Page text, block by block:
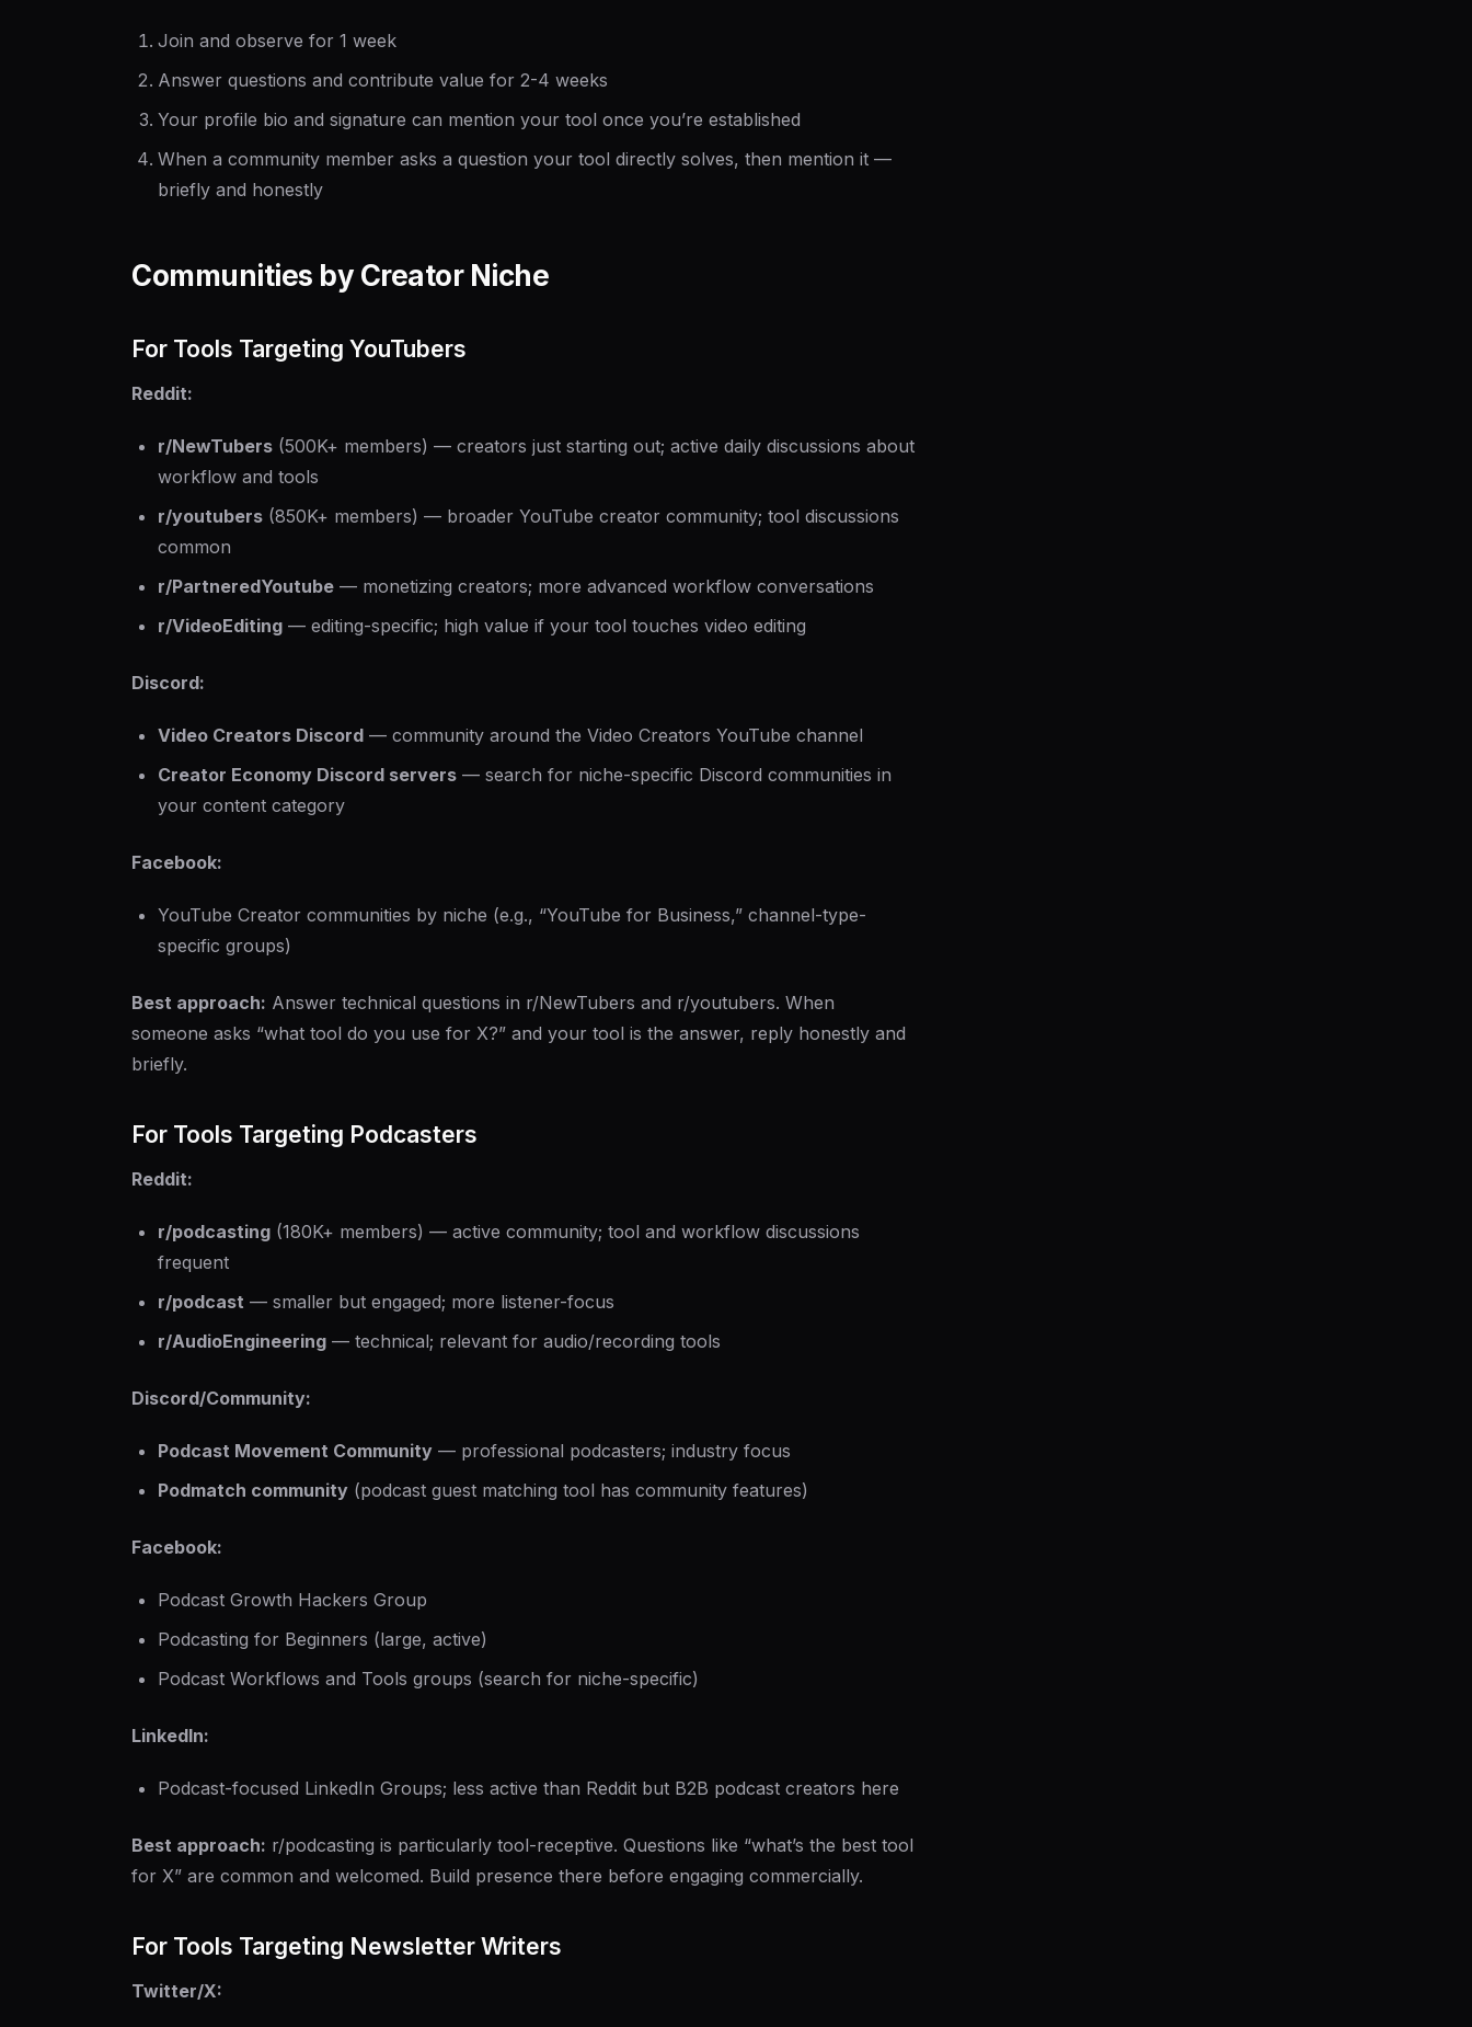
Join and observe for 1 week
Answer questions and contribute value for 2-4 weeks
Your profile bio and signature can mention your tool once you’re established
When a community member asks a question your tool directly solves, then mention it —
briefly and honestly
Communities by Creator Niche
For Tools Targeting YouTubers
Reddit:
r/NewTubers (500K+ members) — creators just starting out; active daily discussions about
workflow and tools
r/youtubers (850K+ members) — broader YouTube creator community; tool discussions
common
r/PartneredYoutube — monetizing creators; more advanced workflow conversations
r/VideoEditing — editing-specific; high value if your tool touches video editing
Discord:
Video Creators Discord — community around the Video Creators YouTube channel
Creator Economy Discord servers — search for niche-specific Discord communities in
your content category
Facebook:
YouTube Creator communities by niche (e.g., “YouTube for Business,” channel-type-
specific groups)
Best approach: Answer technical questions in r/NewTubers and r/youtubers. When
someone asks “what tool do you use for X?” and your tool is the answer, reply honestly and
briefly.
For Tools Targeting Podcasters
Reddit:
r/podcasting (180K+ members) — active community; tool and workflow discussions
frequent
r/podcast — smaller but engaged; more listener-focus
r/AudioEngineering — technical; relevant for audio/recording tools
Discord/Community:
Podcast Movement Community — professional podcasters; industry focus
Podmatch community (podcast guest matching tool has community features)
Facebook:
Podcast Growth Hackers Group
Podcasting for Beginners (large, active)
Podcast Workflows and Tools groups (search for niche-specific)
LinkedIn:
Podcast-focused LinkedIn Groups; less active than Reddit but B2B podcast creators here
Best approach: r/podcasting is particularly tool-receptive. Questions like “what’s the best tool
for X” are common and welcomed. Build presence there before engaging commercially.
For Tools Targeting Newsletter Writers
Twitter/X: